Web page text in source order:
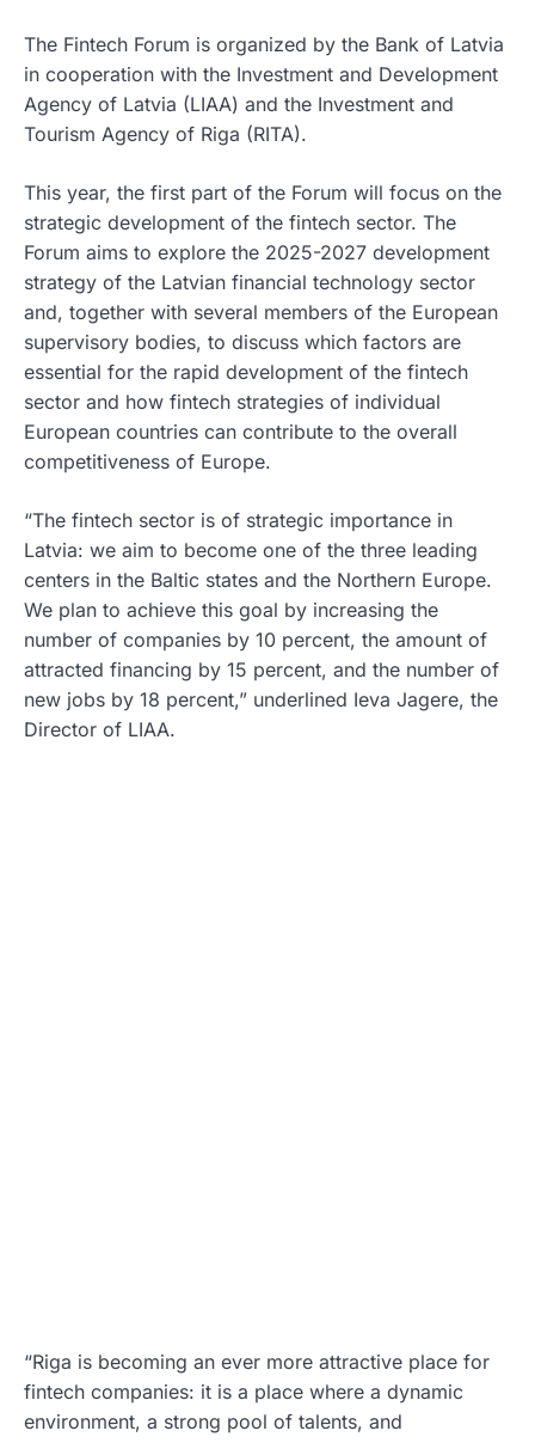
The Fintech Forum is organized by the Bank of Latvia
in cooperation with the Investment and Development
Agency of Latvia (LIAA) and the Investment and
Tourism Agency of Riga (RITA).
This year, the first part of the Forum will focus on the
strategic development of the fintech sector. The
Forum aims to explore the 2025-2027 development
strategy of the Latvian financial technology sector
and, together with several members of the European
supervisory bodies, to discuss which factors are
essential for the rapid development of the fintech
sector and how fintech strategies of individual
European countries can contribute to the overall
competitiveness of Europe.
“The fintech sector is of strategic importance in
Latvia: we aim to become one of the three leading
centers in the Baltic states and the Northern Europe.
We plan to achieve this goal by increasing the
number of companies by 10 percent, the amount of
attracted financing by 15 percent, and the number of
new jobs by 18 percent,” underlined Ieva Jagere, the
Director of LIAA.
“Riga is becoming an ever more attractive place for
fintech companies: it is a place where a dynamic
environment, a strong pool of talents, and